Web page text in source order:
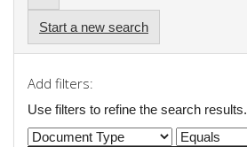
Start a new search
Add filters:
Use filters to refine the search results.